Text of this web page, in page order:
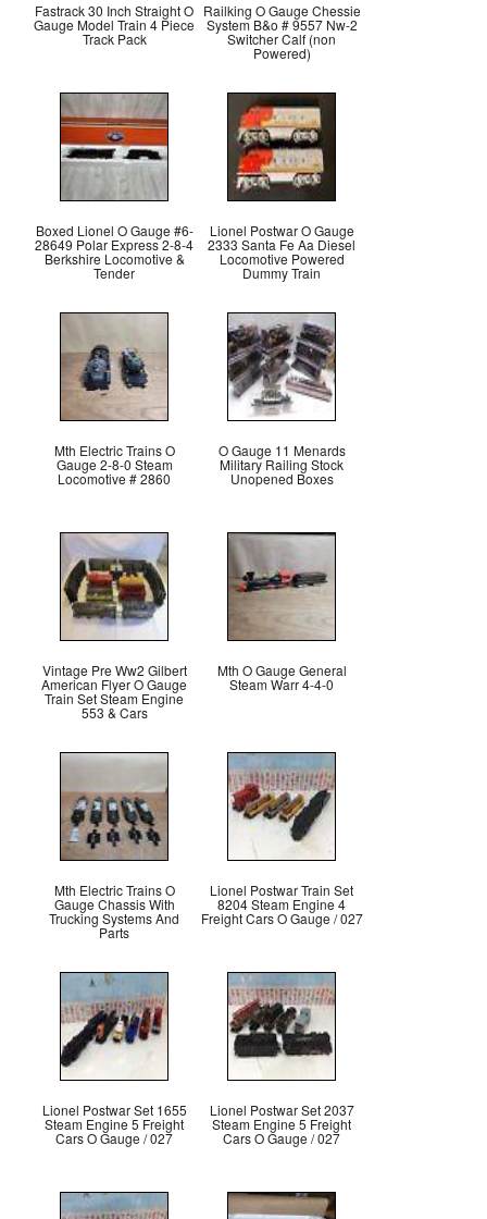
Fastrack 30 Inch Straight O
Gauge Model Train 4 Piece
Track Pack
Railking O Gauge Chessie
System B&o # 9557 Nw-2
Switcher Calf (non
Powered)
Boxed Lionel O Gauge #6-
28649 Polar Express 2-8-4
Berkshire Locomotive &
Tender
Lionel Postwar O Gauge
2333 Santa Fe Aa Diesel
Locomotive Powered
Dummy Train
Mth Electric Trains O
Gauge 2-8-0 Steam
Locomotive # 2860
O Gauge 11 Menards
Military Railing Stock
Unopened Boxes
Vintage Pre Ww2 Gilbert
American Flyer O Gauge
Train Set Steam Engine
553 & Cars
Mth O Gauge General
Steam Warr 4-4-0
Mth Electric Trains O
Gauge Chassis With
Trucking Systems And
Parts
Lionel Postwar Train Set
8204 Steam Engine 4
Freight Cars O Gauge / 027
Lionel Postwar Set 1655
Steam Engine 5 Freight
Cars O Gauge / 027
Lionel Postwar Set 2037
Steam Engine 5 Freight
Cars O Gauge / 027